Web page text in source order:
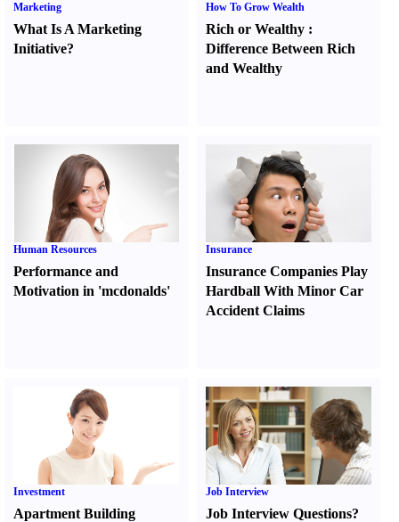
Marketing
What Is A Marketing
Initiative?
How To Grow Wealth
Rich or Wealthy :
Difference Between Rich
and Wealthy
Human Resources
Performance and
Motivation in 'mcdonalds'
Insurance
Insurance Companies Play
Hardball With Minor Car
Accident Claims
Investment
Apartment Building
Job Interview
Job Interview Questions?